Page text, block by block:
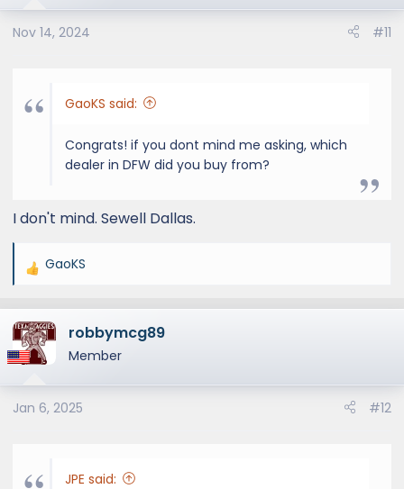
Nov 14, 2024 #11
GaoKS said:
Congrats! if you dont mind me asking, which
dealer in DFW did you buy from?
I don't mind. Sewell Dallas.
R
a
c
t
o
n
GaoKS
robbymcg89
Member
Jan 6, 2025 #12
JPE said: